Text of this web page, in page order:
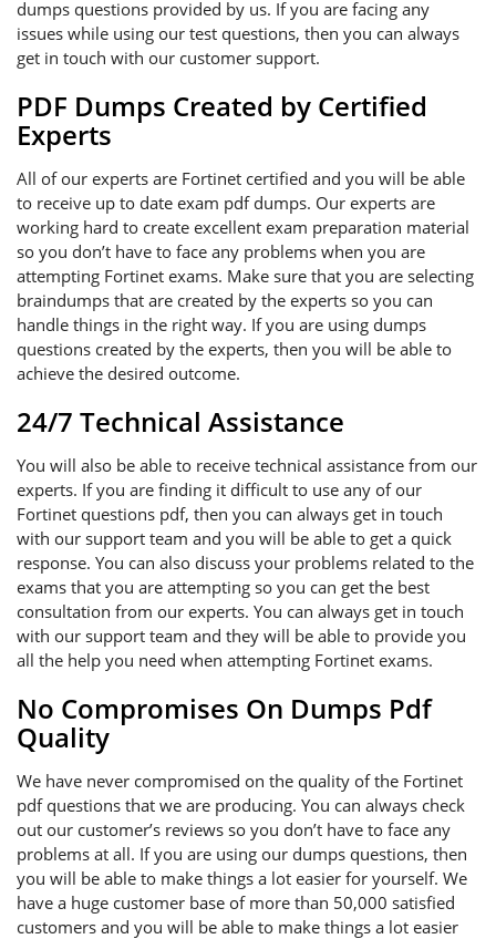
dumps questions provided by us. If you are facing any
issues while using our test questions, then you can always
get in touch with our customer support.
PDF Dumps Created by Certified
Experts
All of our experts are Fortinet certified and you will be able
to receive up to date exam pdf dumps. Our experts are
working hard to create excellent exam preparation material
so you don’t have to face any problems when you are
attempting Fortinet exams. Make sure that you are selecting
braindumps that are created by the experts so you can
handle things in the right way. If you are using dumps
questions created by the experts, then you will be able to
achieve the desired outcome.
24/7 Technical Assistance
You will also be able to receive technical assistance from our
experts. If you are finding it difficult to use any of our
Fortinet questions pdf, then you can always get in touch
with our support team and you will be able to get a quick
response. You can also discuss your problems related to the
exams that you are attempting so you can get the best
consultation from our experts. You can always get in touch
with our support team and they will be able to provide you
all the help you need when attempting Fortinet exams.
No Compromises On Dumps Pdf
Quality
We have never compromised on the quality of the Fortinet
pdf questions that we are producing. You can always check
out our customer’s reviews so you don’t have to face any
problems at all. If you are using our dumps questions, then
you will be able to make things a lot easier for yourself. We
have a huge customer base of more than 50,000 satisfied
customers and you will be able to make things a lot easier